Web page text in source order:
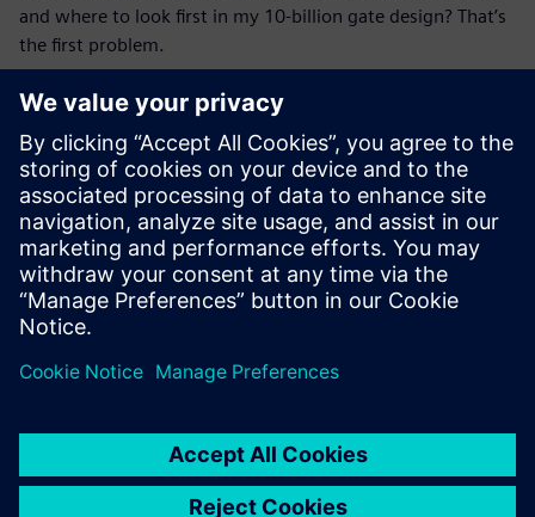
and where to look first in my 10-billion gate design? That’s
the first problem.
Next, they’re looking for some help as to what data can be
provided that would help them focus on one specific issue.
We don’t need to tell them what the problem is. Of course,
that would be even better. When we could provide
narrowly focused data based on all the data collected, it
would make the correlation between the various logs
provided easier.
Partilhar